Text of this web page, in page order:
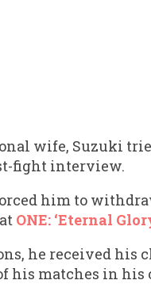
wife, Suzuki
fight interview.
him to
at ONE: ‘Eternal
he received his
his matches in his